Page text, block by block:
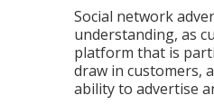
Social network
understanding, as
platform that is
draw in customers,
ability to advertise